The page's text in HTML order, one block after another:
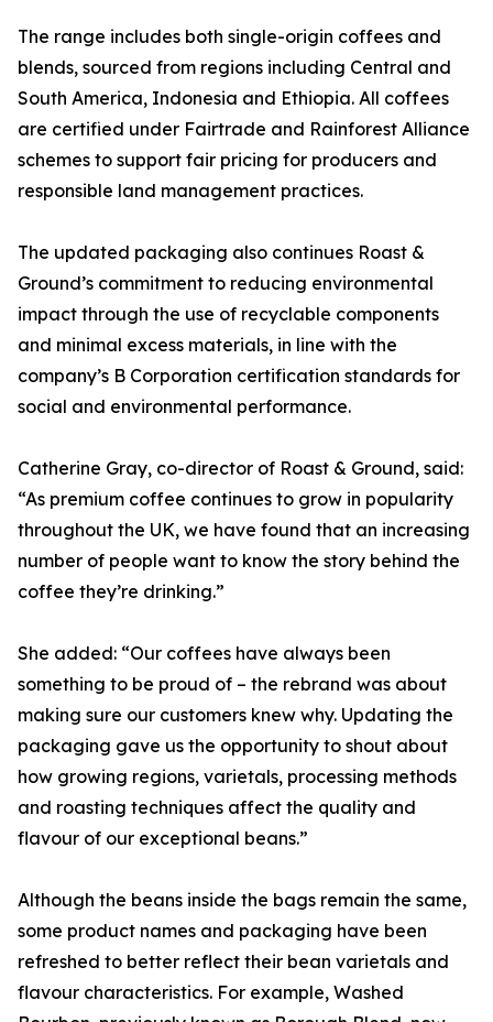
The range includes both single-origin coffees and
blends, sourced from regions including Central and
South America, Indonesia and Ethiopia. All coffees
are certified under Fairtrade and Rainforest Alliance
schemes to support fair pricing for producers and
responsible land management practices.
The updated packaging also continues Roast &
Ground’s commitment to reducing environmental
impact through the use of recyclable components
and minimal excess materials, in line with the
company’s B Corporation certification standards for
social and environmental performance.
Catherine Gray, co-director of Roast & Ground, said:
“As premium coffee continues to grow in popularity
throughout the UK, we have found that an increasing
number of people want to know the story behind the
coffee they’re drinking.”
She added: “Our coffees have always been
something to be proud of – the rebrand was about
making sure our customers knew why. Updating the
packaging gave us the opportunity to shout about
how growing regions, varietals, processing methods
and roasting techniques affect the quality and
flavour of our exceptional beans.”
Although the beans inside the bags remain the same,
some product names and packaging have been
refreshed to better reflect their bean varietals and
flavour characteristics. For example, Washed